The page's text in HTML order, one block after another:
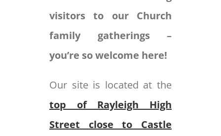
visitors to our Church
family gatherings –
you’re so welcome here!
Our site is located at the
top of Rayleigh High
Street close to Castle